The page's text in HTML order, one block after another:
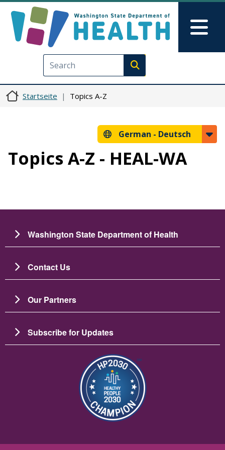
Execute search
Startseite Topics A-Z
German - Deutsch
Topics A-Z - HEAL-WA
Washington State Department of Health
Contact Us
Our Partners
Subscribe for Updates